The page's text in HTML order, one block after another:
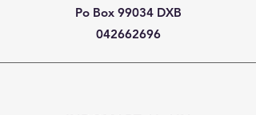
Po Box 99034 DXB
042662696